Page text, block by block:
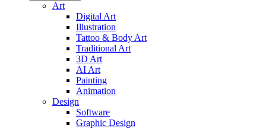
Art
Digital Art
Illustration
Tattoo & Body Art
Traditional Art
3D Art
AI Art
Painting
Animation
Design
Software
Graphic Design